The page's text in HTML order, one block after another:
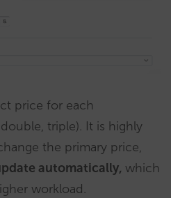
price for each
triple). It is highly
the primary price,
automatically, which
workload.